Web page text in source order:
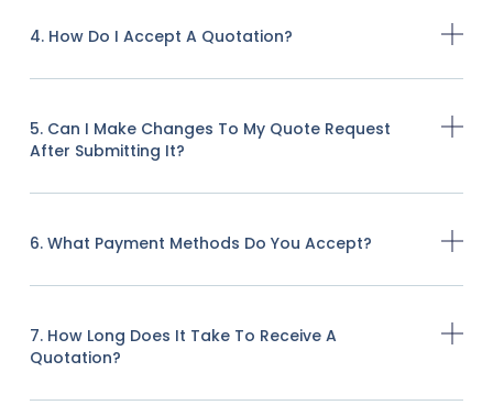
4. How Do I Accept A Quotation?
5. Can I Make Changes To My Quote Request
After Submitting It?
6. What Payment Methods Do You Accept?
7. How Long Does It Take To Receive A
Quotation?